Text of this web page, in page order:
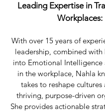
Leading Expertise in
Workplaces:
With over 15 years of
leadership, combined with
into Emotional Intelligence
in the workplace, Nahla
takes to reshape cultures
thriving, purpose-driven
She provides actionable